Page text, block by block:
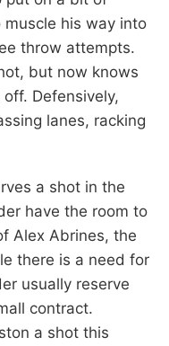
his way into
throw attempts.
but now knows
Defensively,
lanes, racking
a shot in the
have the room to
Alex Abrines, the
there is a need for
usually reserve
contract.
a shot this